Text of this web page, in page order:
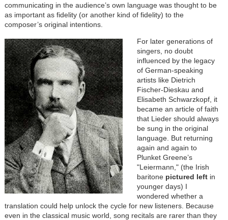
communicating in the audience’s own language was thought to be
as important as fidelity (or another kind of fidelity) to the
composer’s original intentions.
For later generations of
singers, no doubt
influenced by the legacy
of German-speaking
artists like Dietrich
Fischer-Dieskau and
Elisabeth Schwarzkopf, it
became an article of faith
that Lieder should always
be sung in the original
language. But returning
again and again to
Plunket Greene’s
"Leiermann," (the Irish
baritone pictured leftin
younger days) I
wondered whether a
translation could help unlock the cycle for new listeners. Because
even in the classical music world, song recitals are rarer than they